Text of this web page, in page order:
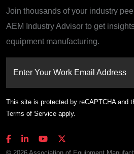
Join thousands of your industry
AEM Industry Advisor to get
equipment manufacturing.
Enter Your Work Email Address
This site is protected by reCAPTCHA and
Terms of Service apply.